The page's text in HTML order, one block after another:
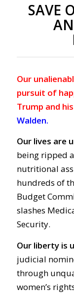
SAVE
Our
pursuit of
Trump and his
Walden.
Our lives are
being ripped
nutritional
hundreds of
Budget
slashes
Security.
Our liberty is
judicial
through
women’s